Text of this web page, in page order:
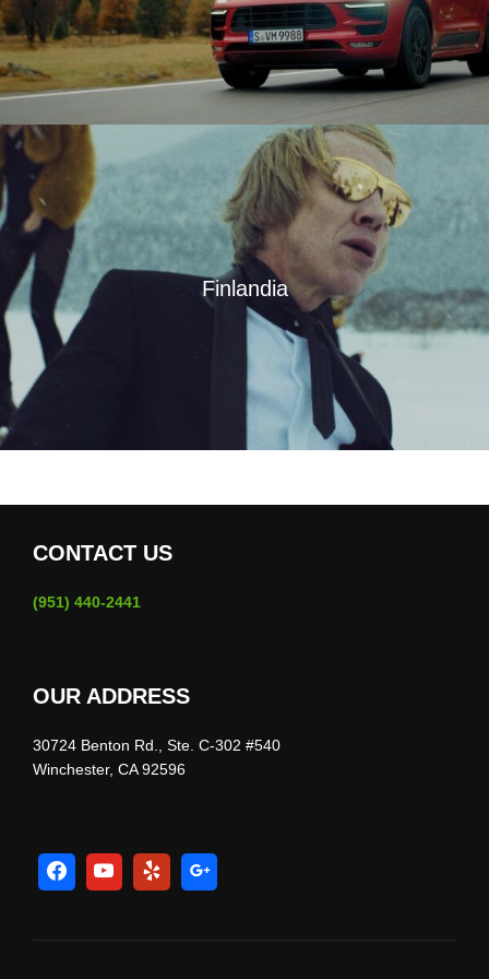
Finlandia
CONTACT US
(951) 440-2441
OUR ADDRESS
30724 Benton Rd., Ste. C-302 #540
Winchester, CA 92596